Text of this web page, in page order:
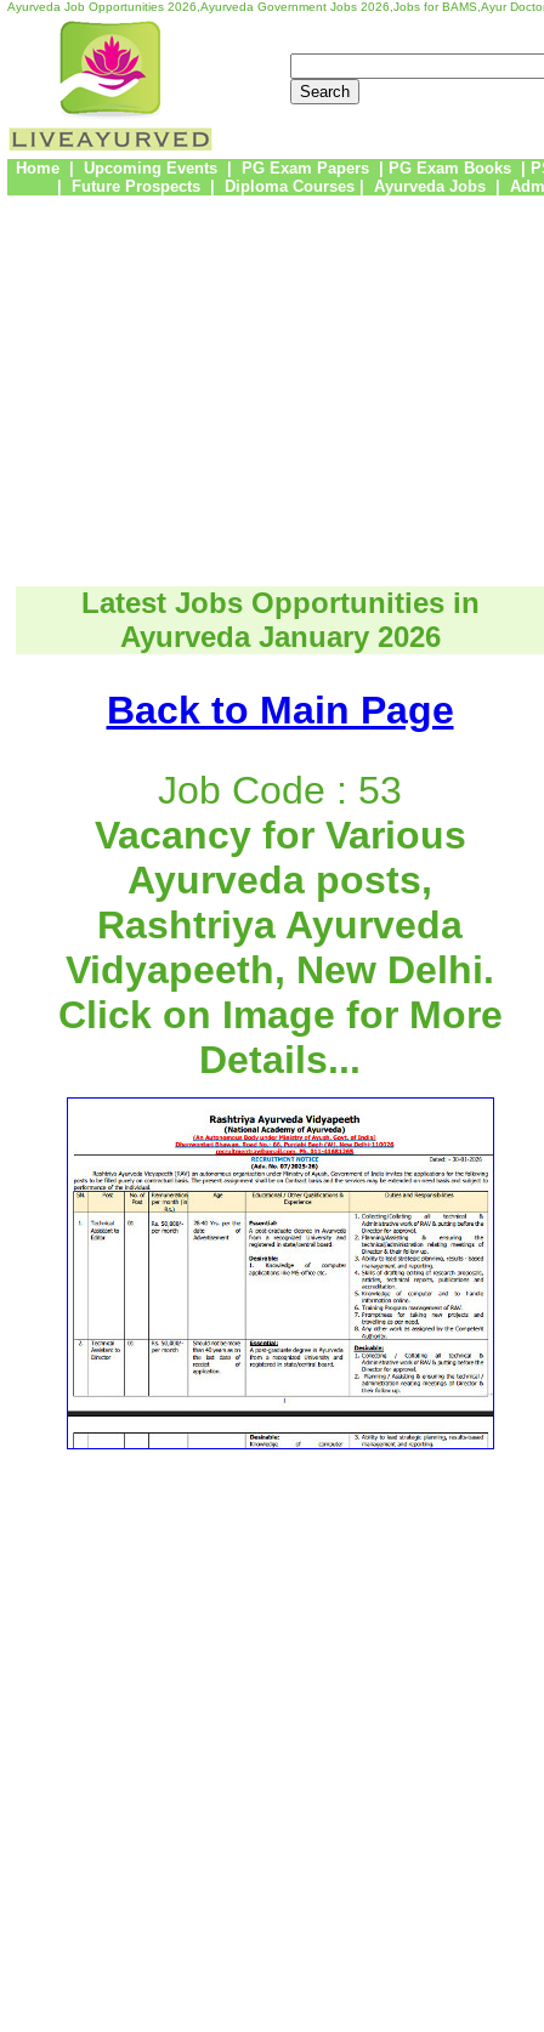
Ayurveda Job Opportunities 2026,Ayurveda Government Jobs 2026,Jobs for BAMS,Ayur
Home Upcoming Events PG Exam Papers PG Exam Books
Future Prospects Diploma Courses Ayurveda Jobs
Latest Jobs Opportunities in
Ayurveda January 2026
Back to Main Page
Job Code : 53
Vacancy for Various
Ayurveda posts,
Rashtriya Ayurveda
Vidyapeeth, New Delhi.
Click on Image for More
Details...